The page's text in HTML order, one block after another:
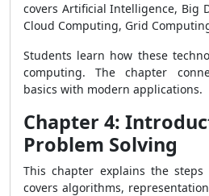
covers Artificial Intelligence, Big
Cloud Computing, Grid
Students learn how these
computing. The chapter
basics with modern applications.
Chapter 4:
Problem Solving
This chapter explains the
covers algorithms,